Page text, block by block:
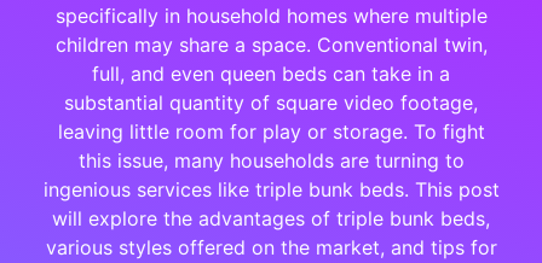
specifically in household homes where multiple
children may share a space. Conventional twin,
full, and even queen beds can take in a
substantial quantity of square video footage,
leaving little room for play or storage. To fight
this issue, many households are turning to
ingenious services like triple bunk beds. This post
will explore the advantages of triple bunk beds,
various styles offered on the market, and tips for